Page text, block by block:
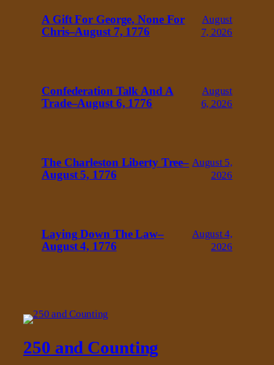
A Gift For George, None For
Chris–August 7, 1776
August
7, 2026
Confederation Talk And A
Trade–August 6, 1776
August
6, 2026
The Charleston Liberty Tree–
August 5, 1776
August 5,
2026
Laying Down The Law–
August 4, 1776
August 4,
2026
250 and Counting